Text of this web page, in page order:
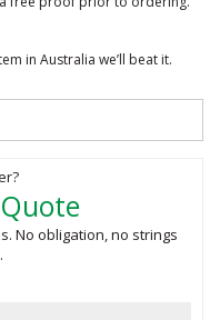
in Australia we’ll beat it.
No obligation, no strings